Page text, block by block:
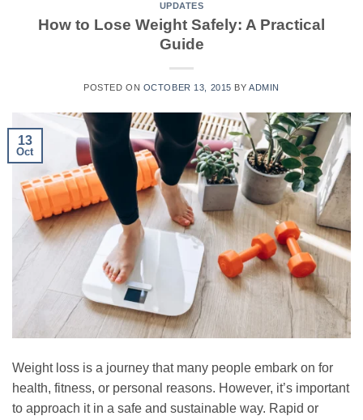
UPDATES
How to Lose Weight Safely: A Practical
Guide
POSTED ON OCTOBER 13, 2015 BY ADMIN
13
Oct
Weight loss is a journey that many people embark on for
health, fitness, or personal reasons. However, it’s important
to approach it in a safe and sustainable way. Rapid or